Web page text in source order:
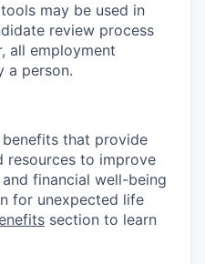
may be used in
review process
all employment
a person.
that provide
resources to improve
financial well-being
for unexpected life
section to learn